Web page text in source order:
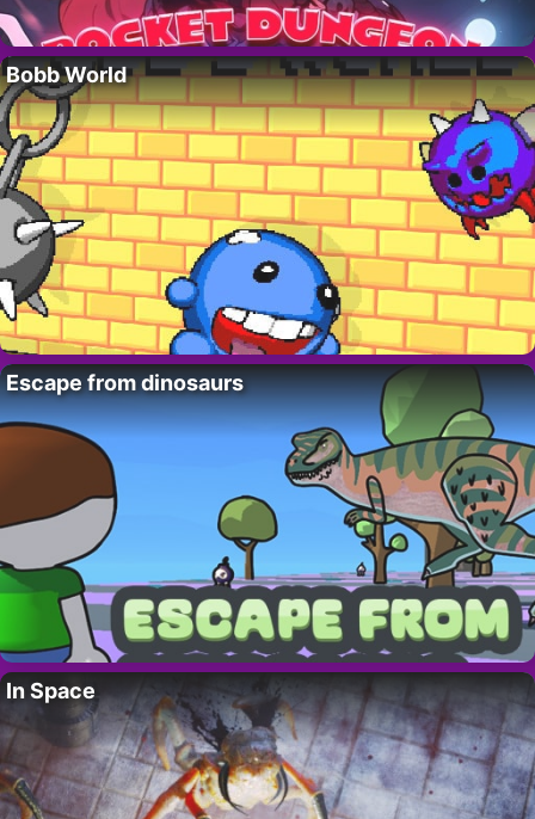
Bobb World
Escape from dinosaurs
In Space